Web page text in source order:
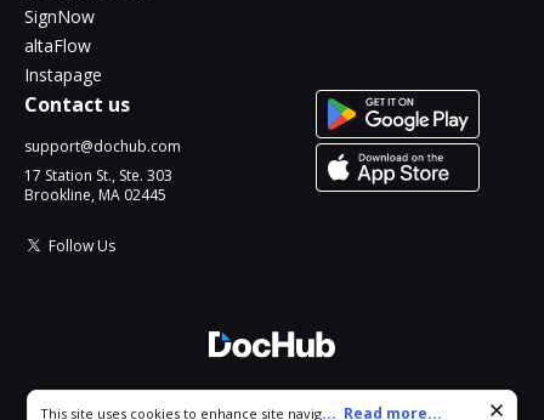
SignNow
altaFlow
Instapage
Contact us
support@dochub.com
17 Station St., Ste. 303
Brookline, MA 02445
Follow Us
Cookie consent notice
This site uses cookies to enhance site navigation and personalize
... Read more...